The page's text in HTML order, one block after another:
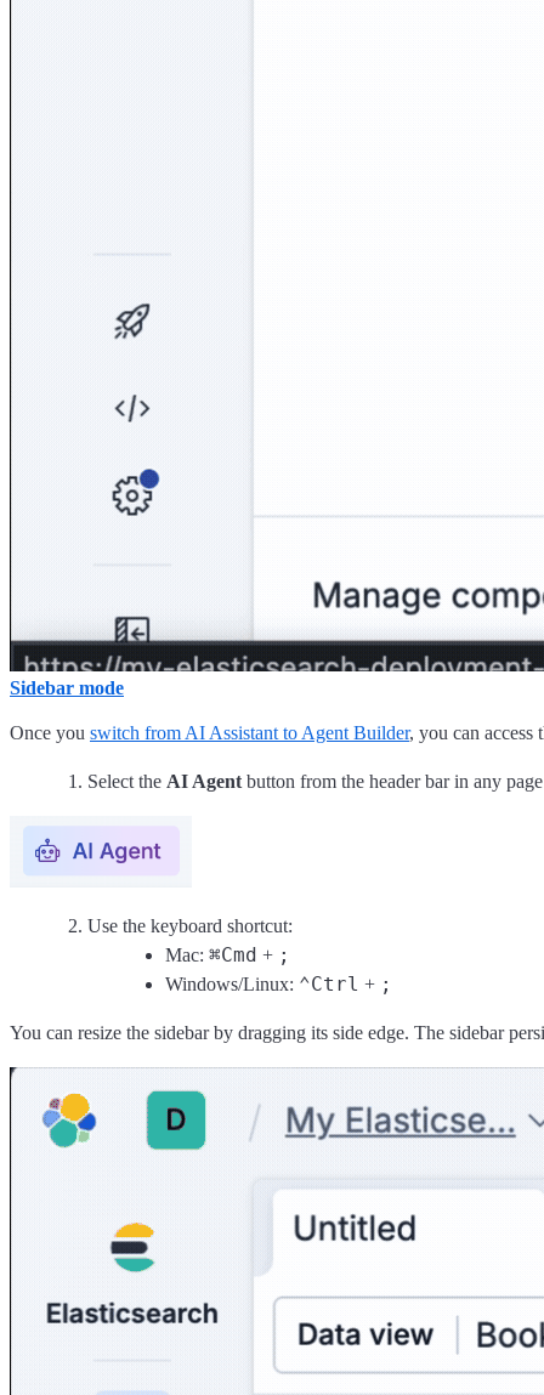
Sidebar mode
Once you switch from AI Assistant to Agent Builder, you can access
Select the AI Agent button from the header bar in any
Use the keyboard shortcut:
Mac: ⌘Cmd + ;
Windows/Linux: ⌃Ctrl + ;
You can resize the sidebar by dragging its side edge. The sidebar